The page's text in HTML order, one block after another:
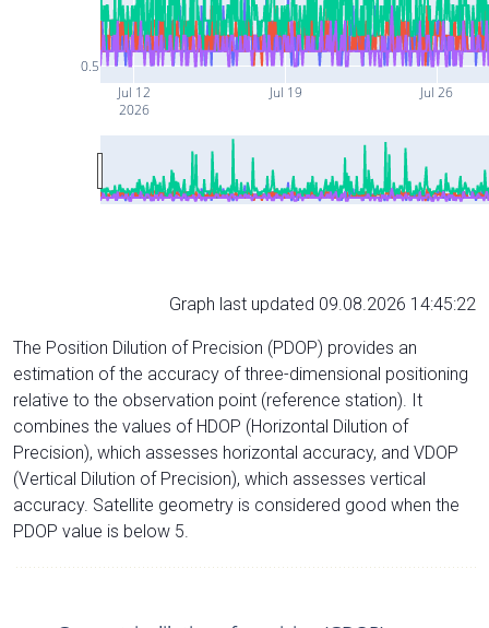
Jul 12
2026
Jul 19 Jul 26
0.5
Graph last updated 09.08.2026 14:45:22
The Position Dilution of Precision (PDOP) provides an
estimation of the accuracy of three-dimensional positioning
relative to the observation point (reference station). It
combines the values of HDOP (Horizontal Dilution of
Precision), which assesses horizontal accuracy, and VDOP
(Vertical Dilution of Precision), which assesses vertical
accuracy. Satellite geometry is considered good when the
PDOP value is below 5.